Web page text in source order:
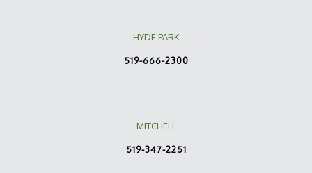
HYDE PARK
519-666-2300
MITCHELL
519-347-2251